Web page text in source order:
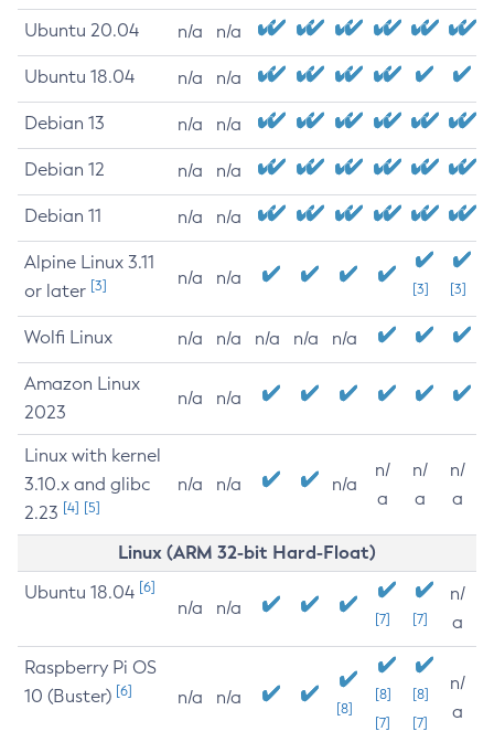
Ubuntu 20.04 n/a n/a
Ubuntu 18.04 n/a n/a
Debian 13 n/a n/a
Debian 12 n/a n/a
Debian 11 n/a n/a
Alpine Linux 3.11
or later [3] n/a n/a
[3] [3]
Wolfi Linux n/a n/a n/a n/a n/a
Amazon Linux
2023
n/a n/a
Linux with kernel
3.10.x and glibc
2.23 [4] [5]
n/a n/a n/a
n/
a
n/
a
n/
a
Linux (ARM 32-bit Hard-Float)
Ubuntu 18.04 [6]
n/a n/a
[7] [7]
n/
a
Raspberry Pi OS
10 (Buster) [6] n/a n/a
[8]
[8]
[7]
[8]
[7]
n/
a